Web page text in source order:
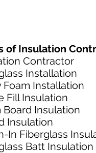
of Insulation
Contractor
Installation
Foam Installation
Fill Insulation
Board Insulation
Insulation
In Fiberglass
Batt Insulation